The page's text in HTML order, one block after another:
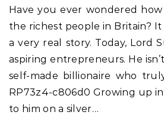
Have you ever wondered how someone starts with almost nothing and ends up as one of
the richest people in Britain? It
a very real story. Today, Lord
aspiring entrepreneurs. He
self-made billionaire who
RP73z4-c806d0 Growing up
to him on a silver…